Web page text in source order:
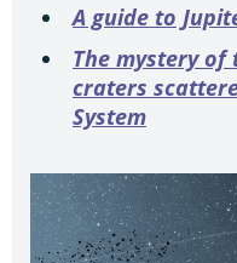
A guide to
The mystery
craters
System